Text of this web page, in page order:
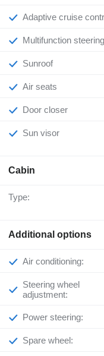
Adaptive cruise
Multifunction
Sunroof
Air seats
Door closer
Sun visor
Cabin
Type:
Additional options
Air conditioning:
Steering wheel
adjustment:
Power steering:
Spare wheel: